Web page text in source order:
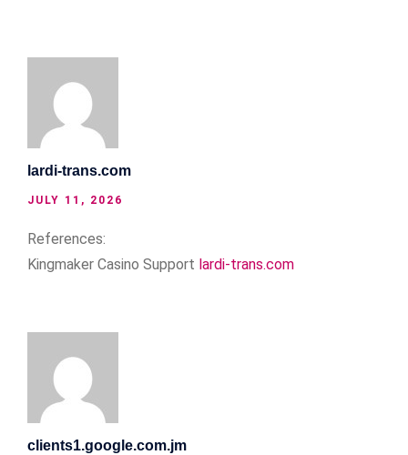
lardi-trans.com
JULY 11, 2026
References:
Kingmaker Casino Support lardi-trans.com
clients1.google.com.jm